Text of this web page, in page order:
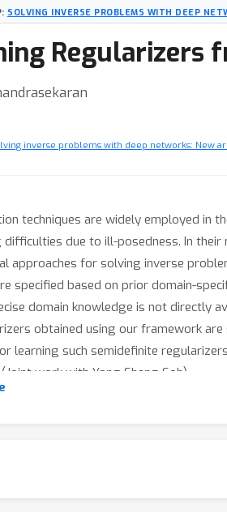
SOLVING INVERSE PROBLEMS WITH DEEP
Regularizers
inverse problems with deep networks: New
techniques are widely employed in
difficulties due to ill-posedness. In
approaches for solving inverse
specified based on prior domain-
domain knowledge is not directly
obtained using our framework
learning such semidefinite
work with Yong Sheng Soh)